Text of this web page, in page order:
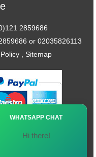
2859686
or 02035826113
, Sitemap
WHATSAPP CHAT
Hi there!